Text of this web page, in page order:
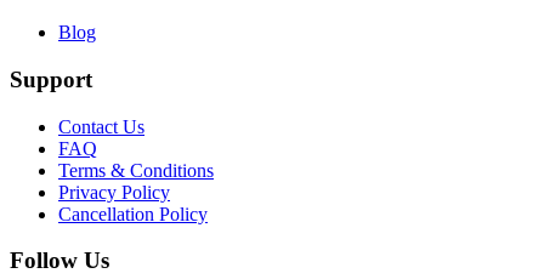
Blog
Support
Contact Us
FAQ
Terms & Conditions
Privacy Policy
Cancellation Policy
Follow Us